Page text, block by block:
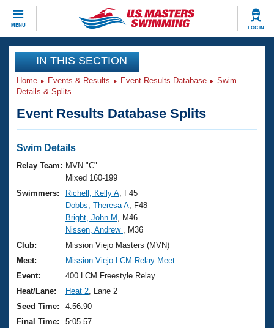
MENU LOG IN
CLOSE
Training
Workout Library
Articles And Videos
Swimming 101
Training Plans
Swimming Guides
Video Stroke Analysis
Club Finder
Workout Tracking
Events
Virtual And Fitness Events
2026 Summer Nationals
National Championships
Results And Rankings
Records
Eligibility Policy
Club Finder
Workout Library
About Us
What Is Masters Swimming?
USMS Community
Logo Merchandise
Membership Benefits
Join
IN THIS SECTION
Home Events & Results Event Results Database
Swim
Details & Splits
Event Results Database Splits
Swim Details
Relay Team: MVN "C"
Mixed 160-199
Swimmers:
Richell, Kelly A , F45
Dobbs, Theresa A , F48
Bright, John M
, M46
Nissen, Andrew
, M36
Club:
Mission Viejo Masters (MVN)
Meet:
Mission Viejo LCM Relay Meet
Event:
400 LCM Freestyle Relay
Heat/Lane:
Heat 2 , Lane 2
Seed Time:
4:56.90
Final Time:
5:05.57